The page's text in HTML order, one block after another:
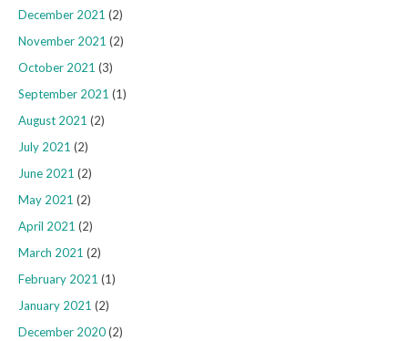
December 2021 (2)
November 2021 (2)
October 2021 (3)
September 2021 (1)
August 2021 (2)
July 2021 (2)
June 2021 (2)
May 2021 (2)
April 2021 (2)
March 2021 (2)
February 2021 (1)
January 2021 (2)
December 2020(2)